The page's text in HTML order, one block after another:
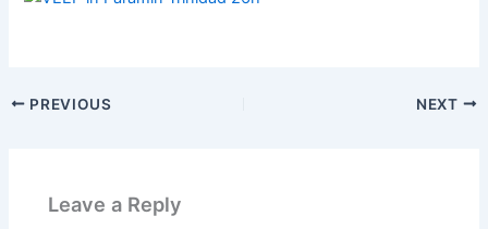
PREVIOUS NEXT
Leave a Reply